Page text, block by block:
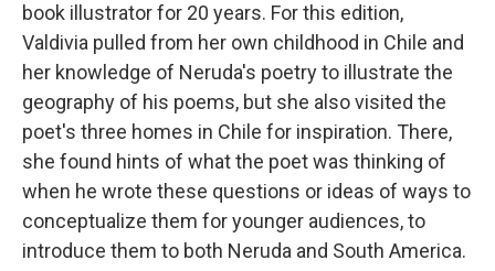
book illustrator for 20 years. For this edition,
Valdivia pulled from her own childhood in Chile and
her knowledge of Neruda's poetry to illustrate the
geography of his poems, but she also visited the
poet's three homes in Chile for inspiration. There,
she found hints of what the poet was thinking of
when he wrote these questions or ideas of ways to
conceptualize them for younger audiences, to
introduce them to both Neruda and South America.